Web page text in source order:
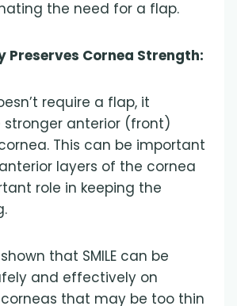
the need for a flap.
Preserves Cornea Strength:
require a flap, it
stronger anterior (front)
This can be important
layers of the cornea
role in keeping the
that SMILE can be
and effectively on
that may be too thin